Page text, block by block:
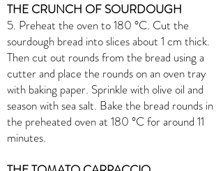
THE CRUNCH OF SOURDOUGH
5. Preheat the oven to 180 °C. Cut the
sourdough bread into slices about 1 cm thick.
Then cut out rounds from the bread using a
cutter and place the rounds on an oven tray
with baking paper. Sprinkle with olive oil and
season with sea salt. Bake the bread rounds in
the preheated oven at 180 °C for around 11
minutes.